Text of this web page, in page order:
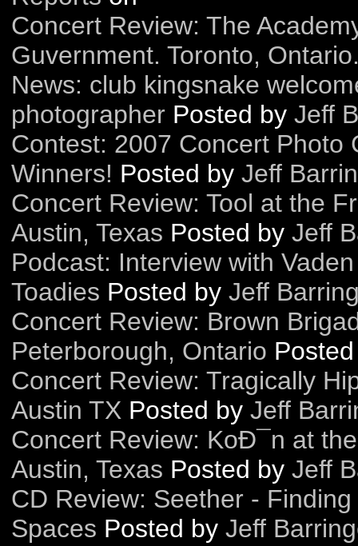
Concert Review: The
Guvernment. Toronto,
News: club kingsnake
photographer Posted by Jeff
Contest: 2007 Concert Photo
Winners! Posted by Jeff
Concert Review: Tool at the
Austin, Texas Posted by Jeff
Podcast: Interview with
Toadies Posted by Jeff
Concert Review: Brown
Peterborough, Ontario
Concert Review: Tragically
Austin TX Posted by Jeff
Concert Review: KoÐ¯n at
Austin, Texas Posted by Jeff
CD Review: Seether -
Spaces Posted by Jeff